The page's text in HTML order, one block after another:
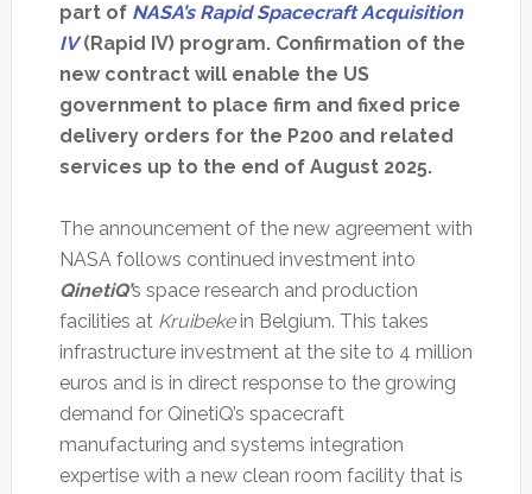
part of NASA’s Rapid Spacecraft Acquisition
IV(Rapid IV) program. Confirmation of the
new contract will enable the US
government to place firm and fixed price
delivery orders for the P200 and related
services up to the end of August 2025.
The announcement of the new agreement with
NASA follows continued investment into
QinetiQ’s space research and production
facilities at Kruibekein Belgium. This takes
infrastructure investment at the site to 4 million
euros and is in direct response to the growing
demand for QinetiQ’s spacecraft
manufacturing and systems integration
expertise with a new clean room facility that is